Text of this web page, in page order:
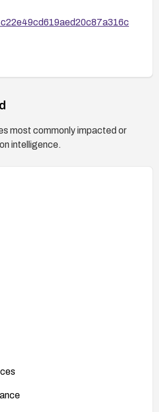
most commonly impacted or
intelligence.